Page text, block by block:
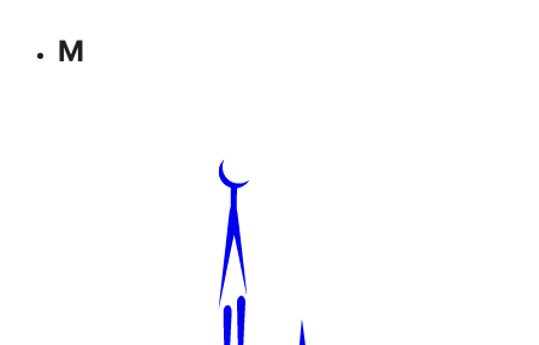
M